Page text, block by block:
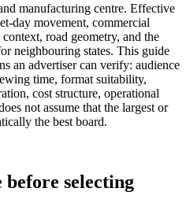
manufacturing centre. Effective
day movement, commercial
road geometry, and the
neighbouring states. This guide
an advertiser can verify: audience
time, format suitability,
cost structure, operational
not assume that the largest or
the best board.
before selecting